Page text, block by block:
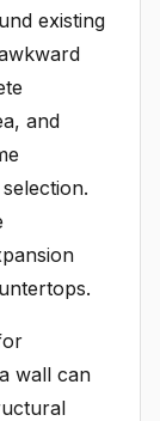
existing
and
wall can